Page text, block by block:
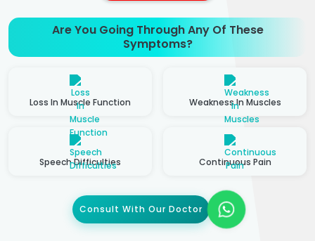
Are You Going Through Any Of These
Symptoms?
Loss In Muscle Function Weakness In Muscles
Speech Difficulties Continuous Pain
Consult With Our Doctor